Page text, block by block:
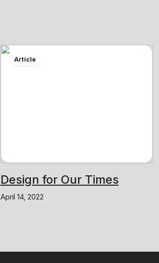
Article
Design for Our Times
April 14, 2022